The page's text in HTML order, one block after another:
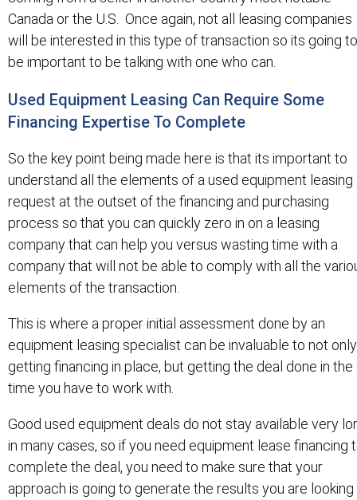
Canada or the U.S. Once again, not all leasing companies
will be interested in this type of transaction so its going to
be important to be talking with one who can.
Used Equipment Leasing Can Require Some
Financing Expertise To Complete
So the key point being made here is that its important to
understand all the elements of a used equipment leasing
request at the outset of the financing and purchasing
process so that you can quickly zero in on a leasing
company that can help you versus wasting time with a
company that will not be able to comply with all the
elements of the transaction.
This is where a proper initial assessment done by an
equipment leasing specialist can be invaluable to not only
getting financing in place, but getting the deal done in the
time you have to work with.
Good used equipment deals do not stay available very
in many cases, so if you need equipment lease financing
complete the deal, you need to make sure that your
approach is going to generate the results you are looking